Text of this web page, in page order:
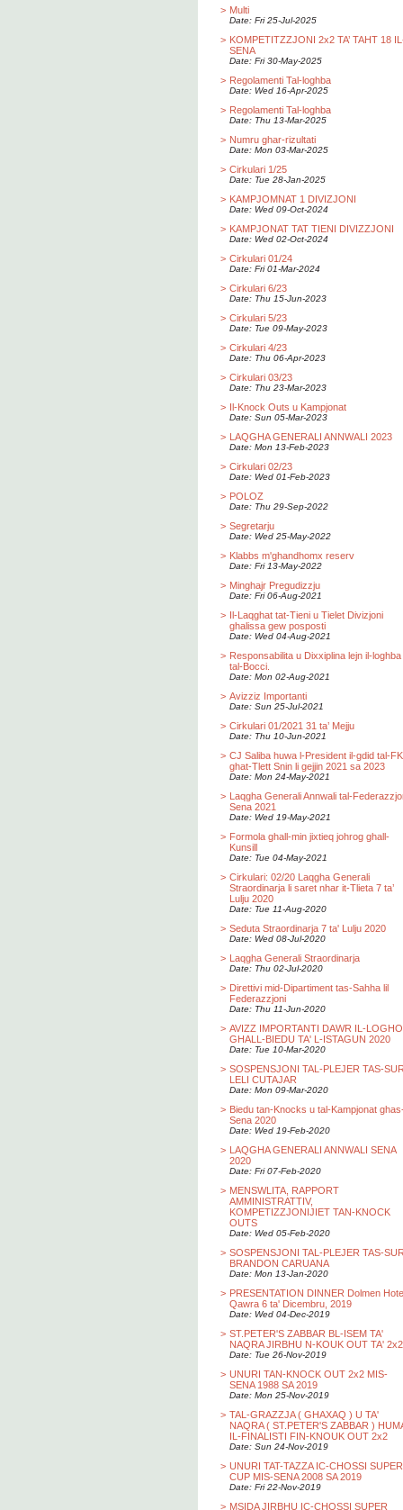
> Multi
Date: Fri 25-Jul-2025
> KOMPETITZZJONI 2x2 TA’ TAHT 18
SENA
Date: Fri 30-May-2025
> Regolamenti Tal-loghba
Date: Wed 16-Apr-2025
> Regolamenti Tal-loghba
Date: Thu 13-Mar-2025
> Numru ghar-rizultati
Date: Mon 03-Mar-2025
> Cirkulari 1/25
Date: Tue 28-Jan-2025
> KAMPJOMNAT 1 DIVIZJONI
Date: Wed 09-Oct-2024
> KAMPJONAT TAT TIENI DIVIZZJONI
Date: Wed 02-Oct-2024
> Cirkulari 01/24
Date: Fri 01-Mar-2024
> Cirkulari 6/23
Date: Thu 15-Jun-2023
> Cirkulari 5/23
Date: Tue 09-May-2023
> Cirkulari 4/23
Date: Thu 06-Apr-2023
> Cirkulari 03/23
Date: Thu 23-Mar-2023
> Il-Knock Outs u Kampjonat
Date: Sun 05-Mar-2023
> LAQGHA GENERALI ANNWALI 2023
Date: Mon 13-Feb-2023
> Cirkulari 02/23
Date: Wed 01-Feb-2023
> POLOZ
Date: Thu 29-Sep-2022
> Segretarju
Date: Wed 25-May-2022
> Klabbs m'ghandhomx reserv
Date: Fri 13-May-2022
> Minghajr Pregudizzju
Date: Fri 06-Aug-2021
> Il-Laqghat tat-Tieni u Tielet Divizjoni
ghalissa gew posposti
Date: Wed 04-Aug-2021
> Responsabilita u Dixxiplina lejn il-loghba
tal-Bocci.
Date: Mon 02-Aug-2021
> Avizziz Importanti
Date: Sun 25-Jul-2021
> Cirkulari 01/2021 31 ta’ Mejju
Date: Thu 10-Jun-2021
> CJ Saliba huwa l-President il-gdid tal-
ghat-Tlett Snin li gejjin 2021 sa 2023
Date: Mon 24-May-2021
> Laqgha Generali Annwali tal-
Sena 2021
Date: Wed 19-May-2021
> Formola ghall-min jixtieq johrog ghall-
Kunsill
Date: Tue 04-May-2021
> Cirkulari: 02/20 Laqgha Generali
Straordinarja li saret nhar it-Tlieta 7 ta’
Lulju 2020
Date: Tue 11-Aug-2020
> Seduta Straordinarja 7 ta' Lulju 2020
Date: Wed 08-Jul-2020
> Laqgha Generali Straordinarja
Date: Thu 02-Jul-2020
> Direttivi mid-Dipartiment tas-Sahha lil
Federazzjoni
Date: Thu 11-Jun-2020
> AVIZZ IMPORTANTI DAWR IL-
GHALL-BIEDU TA' L-ISTAGUN 2020
Date: Tue 10-Mar-2020
> SOSPENSJONI TAL-PLEJER TAS-
LELI CUTAJAR
Date: Mon 09-Mar-2020
> Biedu tan-Knocks u tal-Kampjonat
Sena 2020
Date: Wed 19-Feb-2020
> LAQGHA GENERALI ANNWALI SENA
2020
Date: Fri 07-Feb-2020
> MENSWLITA, RAPPORT
AMMINISTRATTIV,
KOMPETIZZJONIJIET TAN-KNOCK
OUTS
Date: Wed 05-Feb-2020
> SOSPENSJONI TAL-PLEJER TAS-
BRANDON CARUANA
Date: Mon 13-Jan-2020
> PRESENTATION DINNER Dolmen
Qawra 6 ta' Dicembru, 2019
Date: Wed 04-Dec-2019
> ST.PETER'S ZABBAR BL-ISEM TA'
NAQRA JIRBHU N-KOUK OUT TA' 2x2
Date: Tue 26-Nov-2019
> UNURI TAN-KNOCK OUT 2x2 MIS-
SENA 1988 SA 2019
Date: Mon 25-Nov-2019
> TAL-GRAZZJA ( GHAXAQ ) U TA'
NAQRA ( ST.PETER'S ZABBAR )
IL-FINALISTI FIN-KNOUK OUT 2x2
Date: Sun 24-Nov-2019
> UNURI TAT-TAZZA IC-CHOSSI SUPER
CUP MIS-SENA 2008 SA 2019
Date: Fri 22-Nov-2019
> MSIDA JIRBHU IC-CHOSSI SUPER